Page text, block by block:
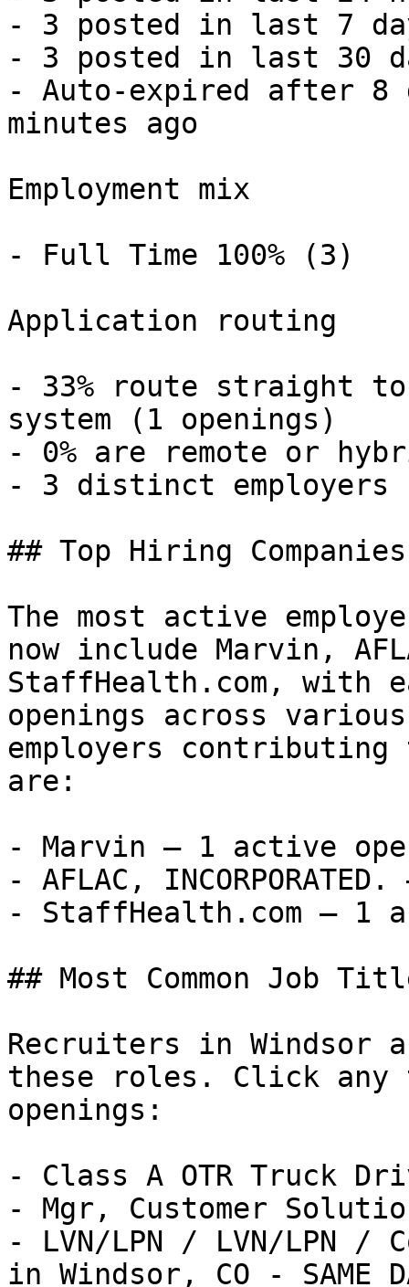
- 3 posted in last 7
- 3 posted in last 30
- Auto-expired after 8
minutes ago
Employment mix
- Full Time 100% (3)
Application routing
- 33% route straight to
system (1 openings)
- 0% are remote or
- 3 distinct employers
## Top Hiring
The most active
now include Marvin,
StaffHealth.com, with
openings across
employers
are:
- Marvin — 1 active
- AFLAC,
- StaffHealth.com — 1
## Most Common Job
Recruiters in
these roles. Click
openings:
- Class A OTR Truck
- Mgr, Customer
- LVN/LPN / LVN/LPN /
in Windsor, CO -